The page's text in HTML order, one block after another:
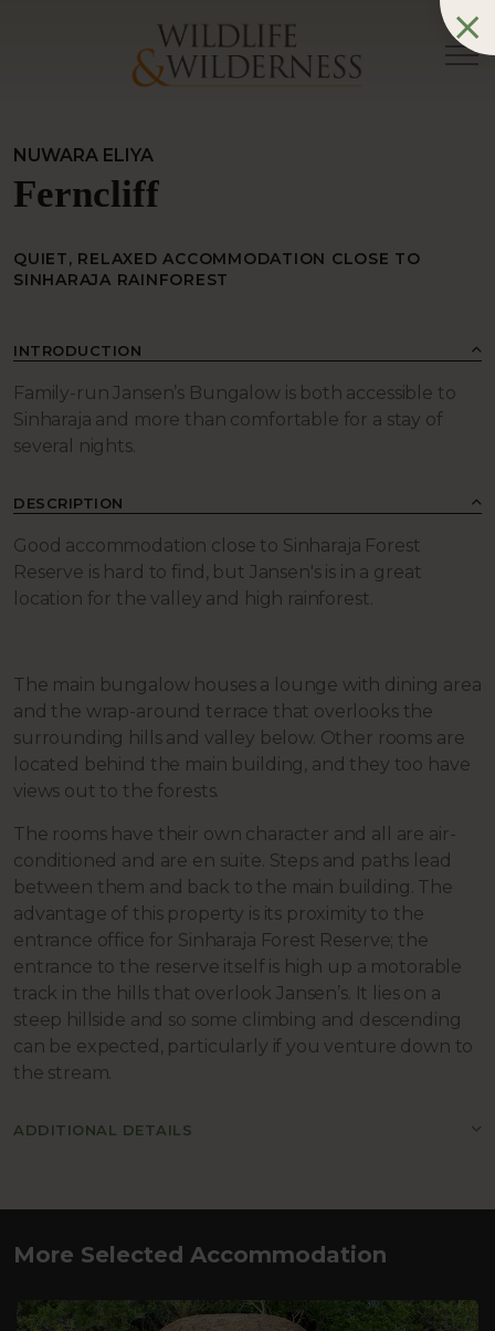
NUWARA ELIYA
Ferncliff
QUIET, RELAXED ACCOMMODATION CLOSE TO
SINHARAJA RAINFOREST
INTRODUCTION
Family-run Jansen’s Bungalow is both accessible to
Sinharaja and more than comfortable for a stay of
several nights.
DESCRIPTION
Good accommodation close to Sinharaja Forest
Reserve is hard to find, but Jansen's is in a great
location for the valley and high rainforest.
The main bungalow houses a lounge with dining area
and the wrap-around terrace that overlooks the
surrounding hills and valley below. Other rooms are
located behind the main building, and they too have
views out to the forests.
The rooms have their own character and all are air-
conditioned and are en suite. Steps and paths lead
between them and back to the main building. The
advantage of this property is its proximity to the
entrance office for Sinharaja Forest Reserve; the
entrance to the reserve itself is high up a motorable
track in the hills that overlook Jansen’s. It lies on a
steep hillside and so some climbing and descending
can be expected, particularly if you venture down to
the stream.
ADDITIONAL DETAILS
More Selected Accommodation